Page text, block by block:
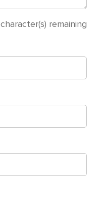
character(s) remaining